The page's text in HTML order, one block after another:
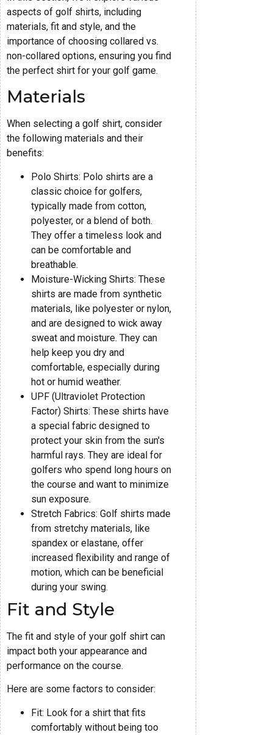
aspects of golf shirts, including
materials, fit and style, and the
importance of choosing collared vs.
non-collared options, ensuring you find
the perfect shirt for your golf game.
Materials
When selecting a golf shirt, consider
the following materials and their
benefits:
Polo Shirts: Polo shirts are a
classic choice for golfers,
typically made from cotton,
polyester, or a blend of both.
They offer a timeless look and
can be comfortable and
breathable.
Moisture-Wicking Shirts: These
shirts are made from synthetic
materials, like polyester or nylon,
and are designed to wick away
sweat and moisture. They can
help keep you dry and
comfortable, especially during
hot or humid weather.
UPF (Ultraviolet Protection
Factor) Shirts: These shirts have
a special fabric designed to
protect your skin from the sun's
harmful rays. They are ideal for
golfers who spend long hours on
the course and want to minimize
sun exposure.
Stretch Fabrics: Golf shirts made
from stretchy materials, like
spandex or elastane, offer
increased flexibility and range of
motion, which can be beneficial
during your swing.
Fit and Style
The fit and style of your golf shirt can
impact both your appearance and
performance on the course.
Here are some factors to consider:
Fit: Look for a shirt that fits
comfortably without being too